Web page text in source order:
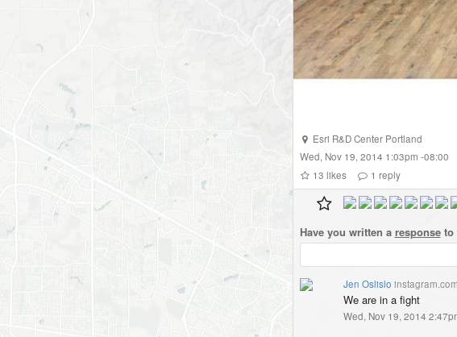
Esri R&D Center Portland
Wed, Nov 19, 2014 1:03pm -08:00
13 likes 1 reply
Have you written a responseto
Jen Oslislo
We are in a fight
Wed, Nov 19, 2014